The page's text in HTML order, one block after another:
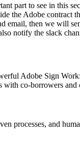
part to see in this
the Adobe
email, then we will
notify the slack
Adobe Sign
co-borrowers and
processes, and